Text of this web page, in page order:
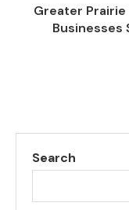
Greater Prairie
Businesses
Search